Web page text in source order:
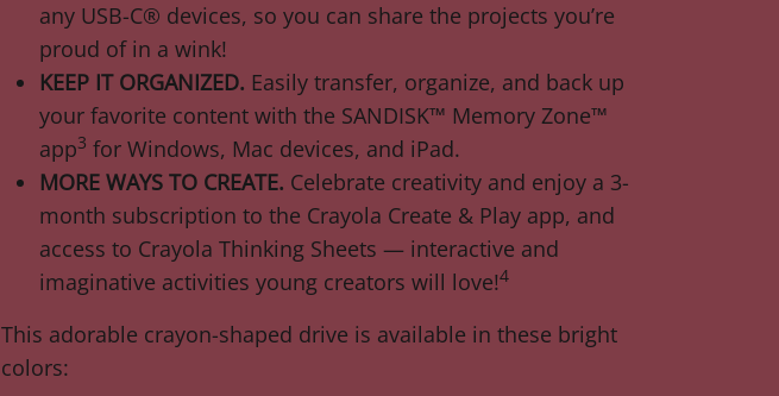
any USB-C® devices, so you can share the projects you’re
proud of in a wink!
KEEP IT ORGANIZED. Easily transfer, organize, and back up
your favorite content with the SANDISK™ Memory Zone™
app3 for Windows, Mac devices, and iPad.
MORE WAYS TO CREATE. Celebrate creativity and enjoy a 3-
month subscription to the Crayola Create & Play app, and
access to Crayola Thinking Sheets — interactive and
imaginative activities young creators will love!4
This adorable crayon-shaped drive is available in these bright
colors: